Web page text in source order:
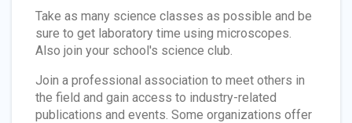
Take as many science classes as possible and be
sure to get laboratory time using microscopes.
Also join your school's science club.
Join a professional association to meet others in
the field and gain access to industry-related
publications and events. Some organizations offer